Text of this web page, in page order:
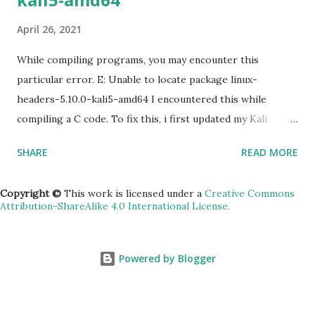
zone [YOUR_ZONE] 5) RDP a windows server gcloud
April 26, 2021
While compiling programs, you may encounter this
particular error. E: Unable to locate package linux-
headers-5.10.0-kali5-amd64 I encountered this while
compiling a C code. To fix this, i first updated my Kali
&& apt dist-upgrade Rebooted. Then installed the
SHARE READ MORE
Copyright © This work is licensed under a Creative Commons
Attribution-ShareAlike 4.0 International License.
Powered by Blogger